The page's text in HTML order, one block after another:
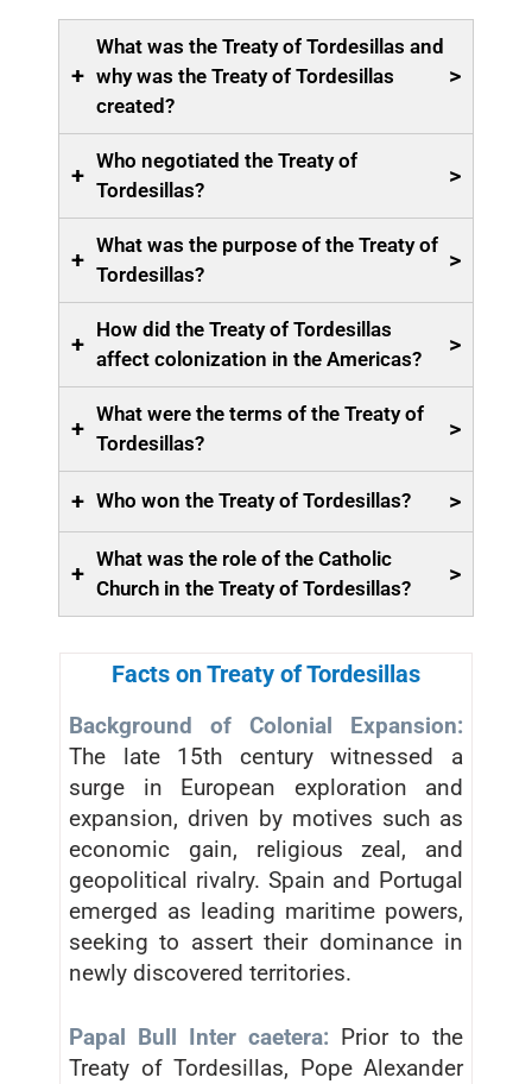
+
What was the Treaty of Tordesillas and
why was the Treaty of Tordesillas
created?
>
+
Who negotiated the Treaty of
Tordesillas?
>
+
What was the purpose of the Treaty of
Tordesillas?
>
+
How did the Treaty of Tordesillas
affect colonization in the Americas?
>
+
What were the terms of the Treaty of
Tordesillas?
>
+ Who won the Treaty of Tordesillas? >
+
What was the role of the Catholic
Church in the Treaty of Tordesillas?
>
Facts on Treaty of Tordesillas
Background of Colonial Expansion:
The late 15th century witnessed a
surge in European exploration and
expansion, driven by motives such as
economic gain, religious zeal, and
geopolitical rivalry. Spain and Portugal
emerged as leading maritime powers,
seeking to assert their dominance in
newly discovered territories.
Papal Bull Inter caetera: Prior to the
Treaty of Tordesillas, Pope Alexander